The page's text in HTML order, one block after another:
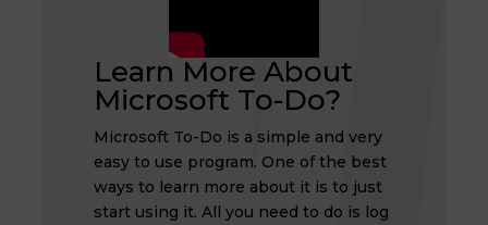
Learn More About
Microsoft To-Do?
Microsoft To-Do is a simple and very
easy to use program. One of the best
ways to learn more about it is to just
start using it. All you need to do is log